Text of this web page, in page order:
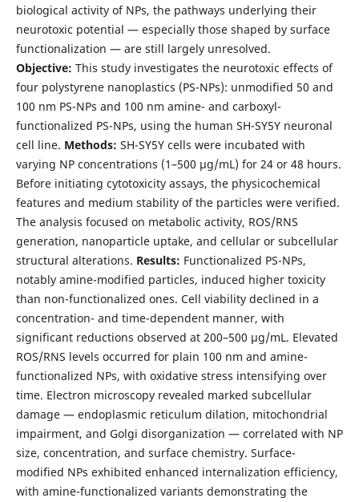
biological activity of NPs, the pathways underlying their
neurotoxic potential — especially those shaped by surface
functionalization — are still largely unresolved.
Objective: This study investigates the neurotoxic effects of
four polystyrene nanoplastics (PS-NPs): unmodified 50 and
100 nm PS-NPs and 100 nm amine- and carboxyl-
functionalized PS-NPs, using the human SH-SY5Y neuronal
cell line. Methods: SH-SY5Y cells were incubated with
varying NP concentrations (1–500 µg/mL) for 24 or 48 hours.
Before initiating cytotoxicity assays, the physicochemical
features and medium stability of the particles were verified.
The analysis focused on metabolic activity, ROS/RNS
generation, nanoparticle uptake, and cellular or subcellular
structural alterations. Results: Functionalized PS-NPs,
notably amine-modified particles, induced higher toxicity
than non-functionalized ones. Cell viability declined in a
concentration- and time-dependent manner, with
significant reductions observed at 200–500 µg/mL. Elevated
ROS/RNS levels occurred for plain 100 nm and amine-
functionalized NPs, with oxidative stress intensifying over
time. Electron microscopy revealed marked subcellular
damage — endoplasmic reticulum dilation, mitochondrial
impairment, and Golgi disorganization — correlated with NP
size, concentration, and surface chemistry. Surface-
modified NPs exhibited enhanced internalization efficiency,
with amine-functionalized variants demonstrating the